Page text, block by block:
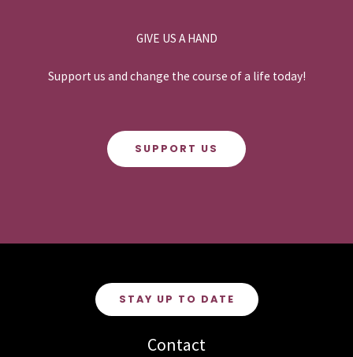
GIVE US A HAND
Support us and change the course of a life today!
SUPPORT US
STAY UP TO DATE
Contact